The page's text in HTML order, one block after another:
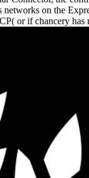
on the
or if chancery